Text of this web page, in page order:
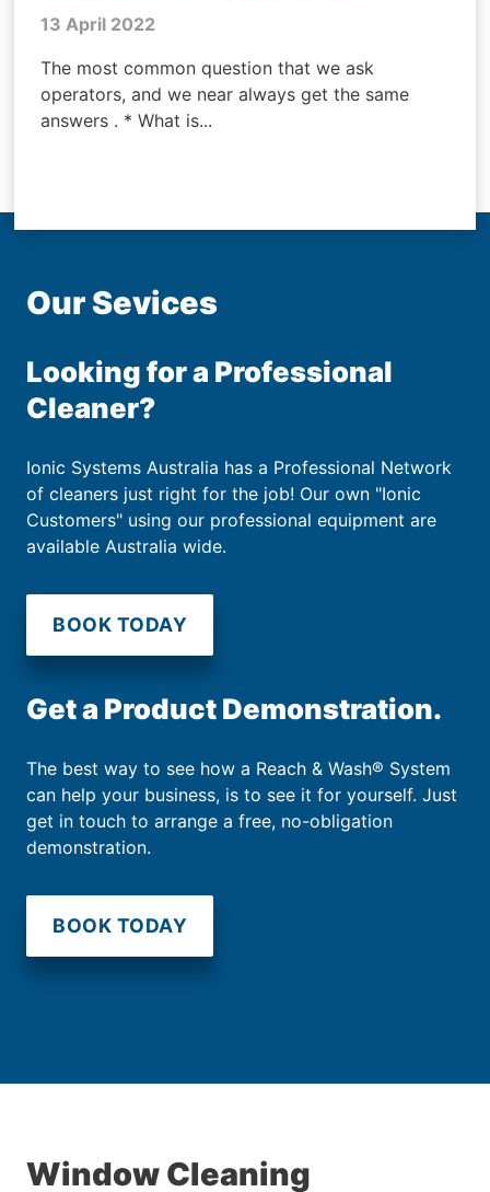
13 April 2022
The most common question that we ask
operators, and we near always get the same
answers . * What is...
Our Sevices
Looking for a Professional
Cleaner?
Ionic Systems Australia has a Professional Network
of cleaners just right for the job! Our own "Ionic
Customers" using our professional equipment are
available Australia wide.
BOOK TODAY
Get a Product Demonstration.
The best way to see how a Reach & Wash® System
can help your business, is to see it for yourself. Just
get in touch to arrange a free, no-obligation
demonstration.
BOOK TODAY
Window Cleaning